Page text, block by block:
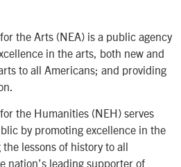
the Arts (NEA) is a public agency
in the arts, both new and
to all Americans; and providing
the Humanities (NEH) serves
by promoting excellence in the
lessons of history to all
nation’s leading supporter of